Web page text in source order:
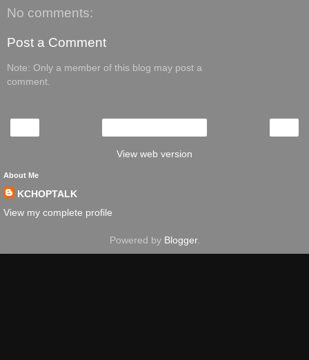
No comments:
Post a Comment
Note: Only a member of this blog may post a
comment.
View web version
About Me
KCHOPTALK
View my complete profile
Powered by Blogger.